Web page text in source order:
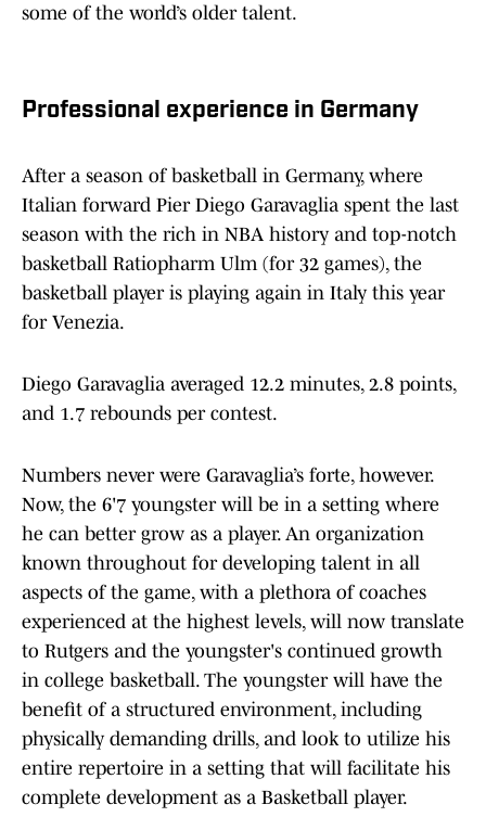
some of the world’s older talent.
Professional experience in Germany
After a season of basketball in Germany, where
Italian forward Pier Diego Garavaglia spent the last
season with the rich in NBA history and top-notch
basketball Ratiopharm Ulm (for 32 games), the
basketball player is playing again in Italy this year
for Venezia.
Diego Garavaglia averaged 12.2 minutes, 2.8 points,
and 1.7 rebounds per contest.
Numbers never were Garavaglia’s forte, however.
Now, the 6'7 youngster will be in a setting where
he can better grow as a player. An organization
known throughout for developing talent in all
aspects of the game, with a plethora of coaches
experienced at the highest levels, will now translate
to Rutgers and the youngster's continued growth
in college basketball. The youngster will have the
benefit of a structured environment, including
physically demanding drills, and look to utilize his
entire repertoire in a setting that will facilitate his
complete development as a Basketball player.